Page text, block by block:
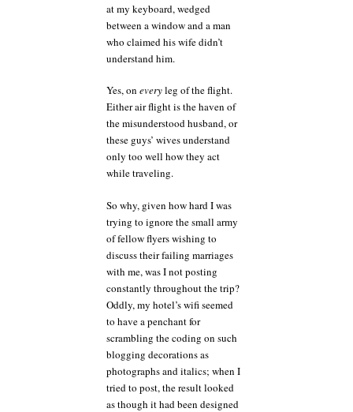
at my keyboard, wedged
between a window and a man
who claimed his wife didn’t
understand him.
Yes, on everyleg of the flight.
Either air flight is the haven of
the misunderstood husband, or
these guys’ wives understand
only too well how they act
while traveling.
So why, given how hard I was
trying to ignore the small army
of fellow flyers wishing to
discuss their failing marriages
with me, was I not posting
constantly throughout the trip?
Oddly, my hotel’s wifi seemed
to have a penchant for
scrambling the coding on such
blogging decorations as
photographs and italics; when I
tried to post, the result looked
as though it had been designed